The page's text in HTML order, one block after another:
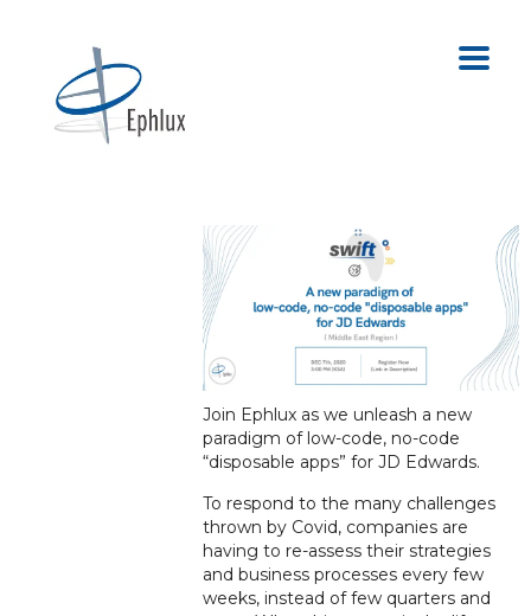
Join Ephlux as we unleash a new
paradigm of low-code, no-code
“disposable apps” for JD Edwards.
To respond to the many challenges
thrown by Covid, companies are
having to re-assess their strategies
and business processes every few
weeks, instead of few quarters and